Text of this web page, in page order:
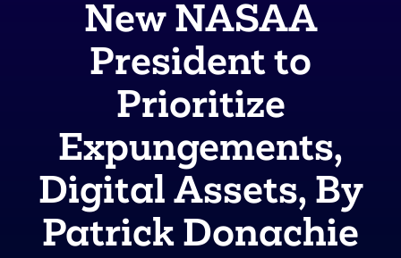
New NASAA
President to
Prioritize
Expungements,
Digital Assets, By
Patrick Donachie